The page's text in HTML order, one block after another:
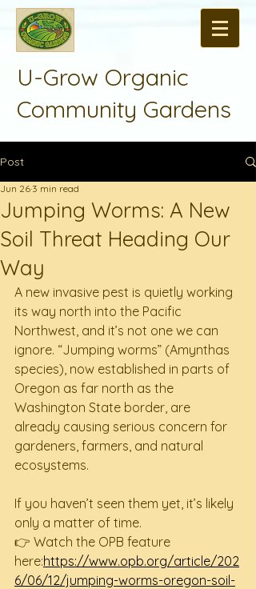
U-Grow Organic
Community Gardens
Post
Jumping Worms: A New
Soil Threat Heading Our
Way
Jun 26 3 min read
A new invasive pest is quietly working
its way north into the Pacific
Northwest, and it’s not one we can
ignore. “Jumping worms” (Amynthas
species), now established in parts of
Oregon as far north as the
Washington State border, are
already causing serious concern for
gardeners, farmers, and natural
ecosystems.
If you haven’t seen them yet, it’s likely
only a matter of time.
👉 Watch the OPB feature
here:https://www.opb.org/article/202
6/06/12/jumping-worms-oregon-soil-